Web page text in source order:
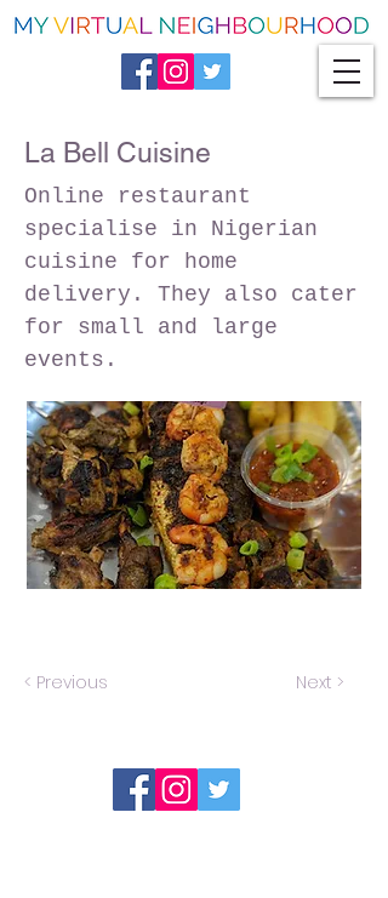
La Bell Cuisine
Online restaurant
specialise in Nigerian
cuisine for home
delivery. They also cater
for small and large
events.
< Previous Next >